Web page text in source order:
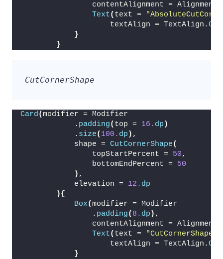
                contentAlignment = Alignment.
Text( text =
                    textAlign = TextAlign.
}
}
CutCornerShape
Card(modifier = Modifier
            .
padding( top = 16. dp )
            .
size( 100. dp ) ,
            shape =
CutCornerShape(
                topStartPercent =
50,
                bottomEndPercent =
50
) ,
            elevation =
12. dp
){
Box(modifier = Modifier
                .
padding( 8. dp ) ,
                contentAlignment = Alignment.
Text( text = "CutCornerShape"
                    textAlign = TextAlign.
}